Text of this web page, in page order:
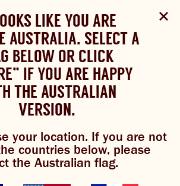
website uses cookies to improve your
Review our cookie policy here.
ACCEPT POLICY
BREWS
BUNDABERG
REFRESHINGLY LIGHT
LIGHT
YOU LIKE TO CHANGE
LANGUAGE?
choose your language:
FRENCH GERMAN KOREAN
LIKE YOU ARE
AUSTRALIA. SELECT A
BELOW OR CLICK
IF YOU ARE HAPPY
THE AUSTRALIAN
VERSION.
your location. If you are not
countries below, please
the Australian flag.
SHOP
beer
damper